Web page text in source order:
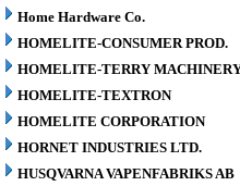
Home Hardware Co.
HOMELITE-CONSUMER PROD.
HOMELITE-TERRY
HOMELITE-TEXTRON
HOMELITE CORPORATION
HORNET INDUSTRIES LTD.
HUSQVARNA VAPENFABRIKS AB